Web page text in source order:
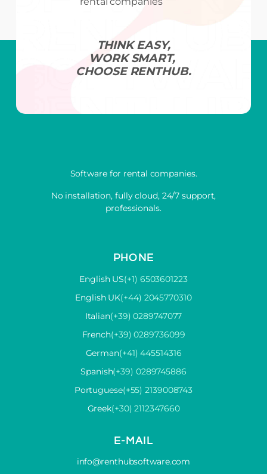
THINK EASY,
WORK SMART,
CHOOSE RENTHUB.
Software for rental companies.
No installation, fully cloud, 24/7 support,
professionals.
PHONE
English US(+1) 6503601223
English UK(+44) 2045770310
Italian(+39) 0289747077
French(+39) 0289736099
German(+41) 445514316
Spanish(+39) 0289745886
Portuguese(+55) 2139008743
Greek(+30) 2112347660
E-MAIL
info@renthubsoftware.com